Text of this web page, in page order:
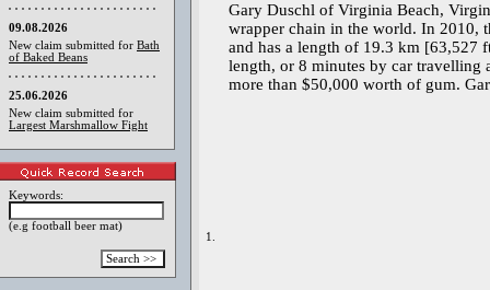
09.08.2026
New claim submitted for Bath
of Baked Beans
25.06.2026
New claim submitted for
Largest Marshmallow Fight
Keywords:
(e.g football beer mat)
1.
Gary Duschl of Virginia Beach,
wrapper chain in the world. In 2010,
and has a length of 19.3 km [63,527
length, or 8 minutes by car travelling
more than $50,000 worth of gum.